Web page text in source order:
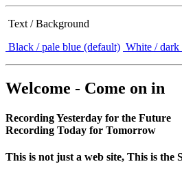
Text / Background
Black / pale blue (default) White / dark
Welcome - Come on in
Recording Yesterday for the Future
Recording Today for Tomorrow
This is not just a web site, This is the